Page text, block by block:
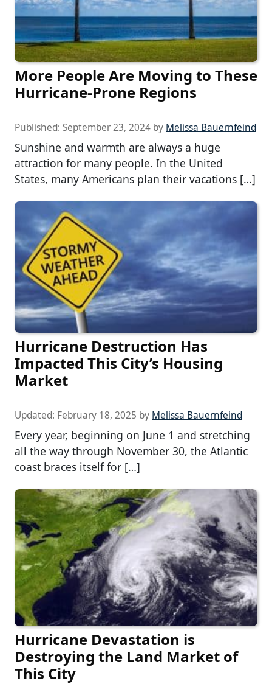
More People Are Moving to These
Hurricane-Prone Regions
Published: September 23, 2024 by Melissa Bauernfeind
Sunshine and warmth are always a huge
attraction for many people. In the United
States, many Americans plan their vacations […]
Hurricane Destruction Has
Impacted This City’s Housing
Market
Updated: February 18, 2025 by Melissa Bauernfeind
Every year, beginning on June 1 and stretching
all the way through November 30, the Atlantic
coast braces itself for […]
Hurricane Devastation is
Destroying the Land Market of
This City